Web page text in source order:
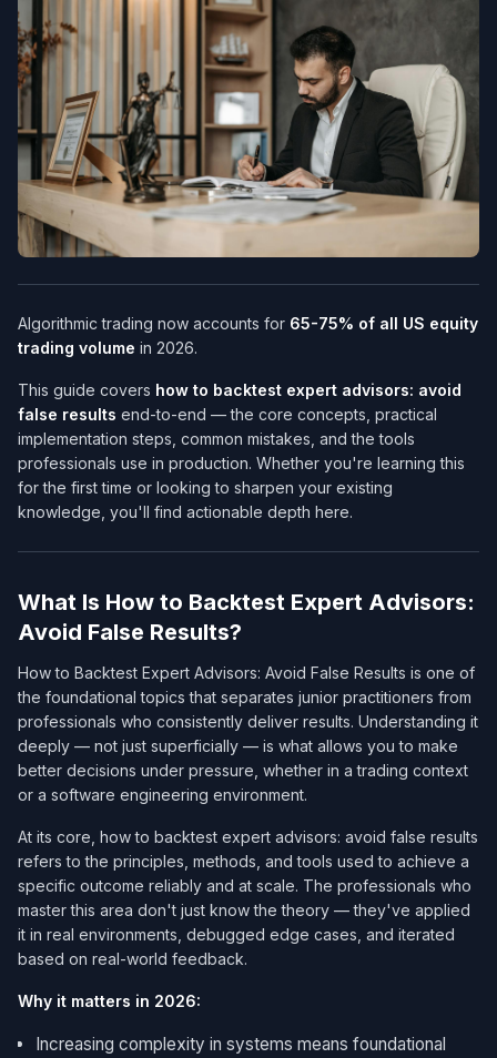
Algorithmic trading now accounts for 65-75% of all US equity
trading volume in 2026.
This guide covers how to backtest expert advisors: avoid
false results end-to-end — the core concepts, practical
implementation steps, common mistakes, and the tools
professionals use in production. Whether you're learning this
for the first time or looking to sharpen your existing
knowledge, you'll find actionable depth here.
What Is How to Backtest Expert Advisors:
Avoid False Results?
How to Backtest Expert Advisors: Avoid False Results is one of
the foundational topics that separates junior practitioners from
professionals who consistently deliver results. Understanding it
deeply — not just superficially — is what allows you to make
better decisions under pressure, whether in a trading context
or a software engineering environment.
At its core, how to backtest expert advisors: avoid false results
refers to the principles, methods, and tools used to achieve a
specific outcome reliably and at scale. The professionals who
master this area don't just know the theory — they've applied
it in real environments, debugged edge cases, and iterated
based on real-world feedback.
Why it matters in 2026:
Increasing complexity in systems means foundational